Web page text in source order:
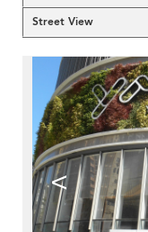
Street View
<